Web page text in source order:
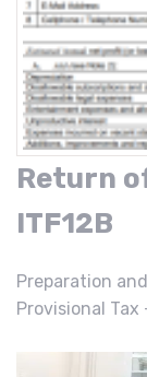
Return
ITF12B
Preparation
Provisional Tax